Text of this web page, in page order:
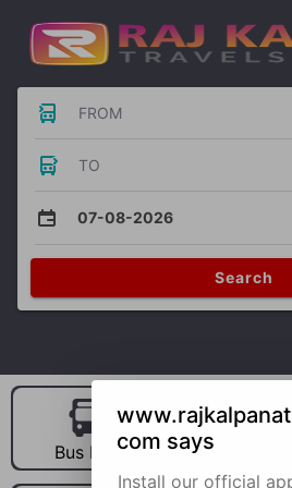
FROM
TO
07-08-2026
Search
Bus Hire Car Hire
com says
Install our official